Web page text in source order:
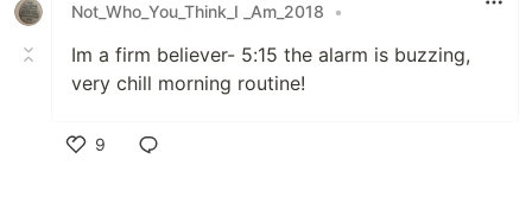
Not_Who_You_Think_I _Am_2018
•
Im a firm believer- 5:15 the alarm is buzzing,
very chill morning routine!
9